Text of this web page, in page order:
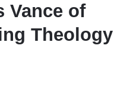
Vance of
Theology